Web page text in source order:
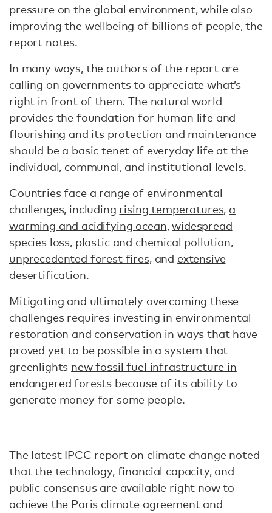
pressure on the global environment, while also
improving the wellbeing of billions of people, the
report notes.
In many ways, the authors of the report are
calling on governments to appreciate what’s
right in front of them. The natural world
provides the foundation for human life and
flourishing and its protection and maintenance
should be a basic tenet of everyday life at the
individual, communal, and institutional levels.
Countries face a range of environmental
challenges, including rising temperatures, a
warming and acidifying ocean,widespread
species loss, plastic and chemical pollution,
unprecedented forest fires, and extensive
desertification.
Mitigating and ultimately overcoming these
challenges requires investing in environmental
restoration and conservation in ways that have
proved yet to be possible in a system that
greenlights new fossil fuel infrastructure in
endangered forests because of its ability to
generate money for some people.
The latest IPCC reporton climate change noted
that the technology, financial capacity, and
public consensus are available right now to
achieve the Paris climate agreement and